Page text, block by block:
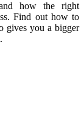
how the right
Find out how to
gives you a bigger